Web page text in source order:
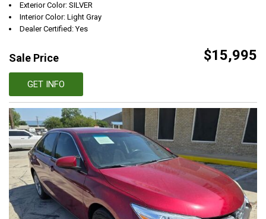
Exterior Color: SILVER
Interior Color: Light Gray
Dealer Certified: Yes
Sale Price $15,995
GET INFO